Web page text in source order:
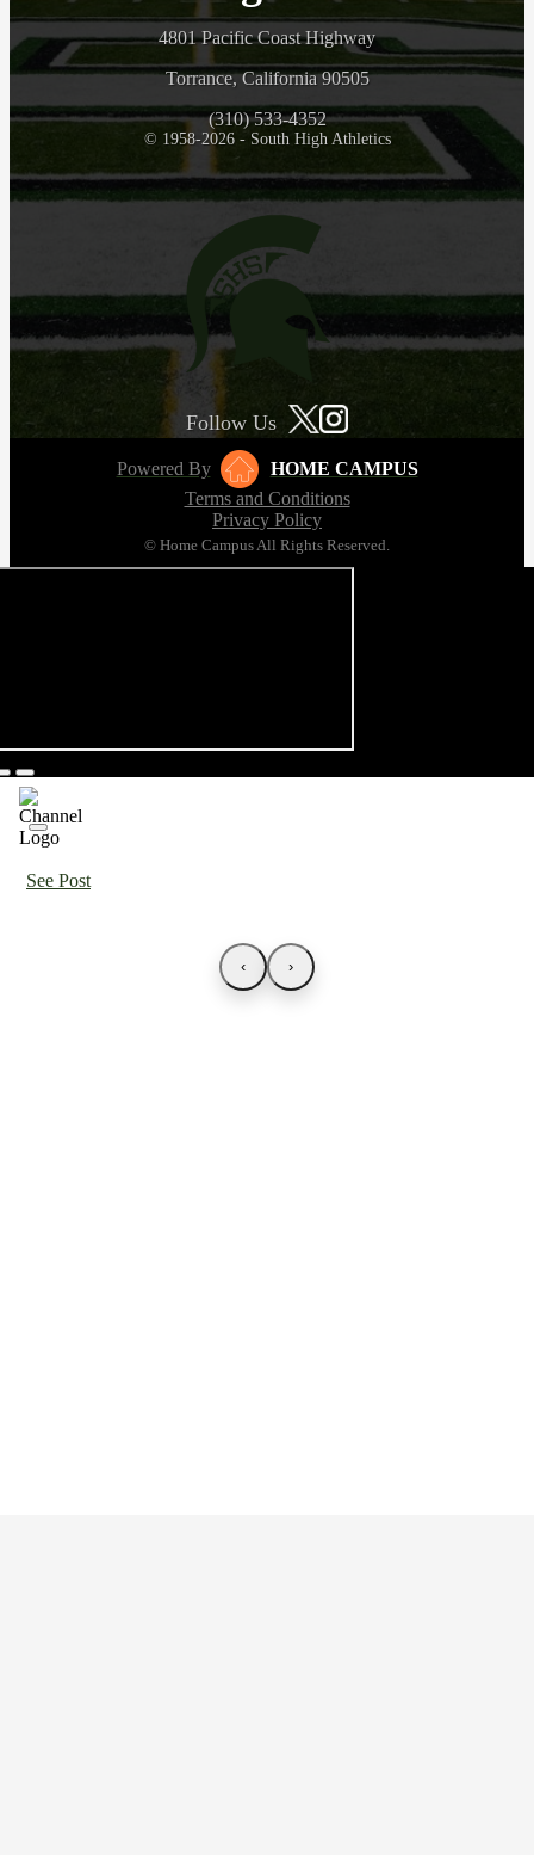
4801 Pacific Coast Highway
Torrance, California 90505
(310) 533-4352
© 1958-2026 - South High Athletics
Follow Us
Powered By
HOME CAMPUS
Terms and Conditions
Privacy Policy
© Home Campus All Rights Reserved.
See Post
‹ ›